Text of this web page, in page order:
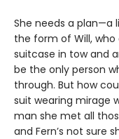
She needs a plan—a
the form of Will,
suitcase in tow and
be the only person
through. But how
suit wearing mirage
man she met all
and Fern’s not sure